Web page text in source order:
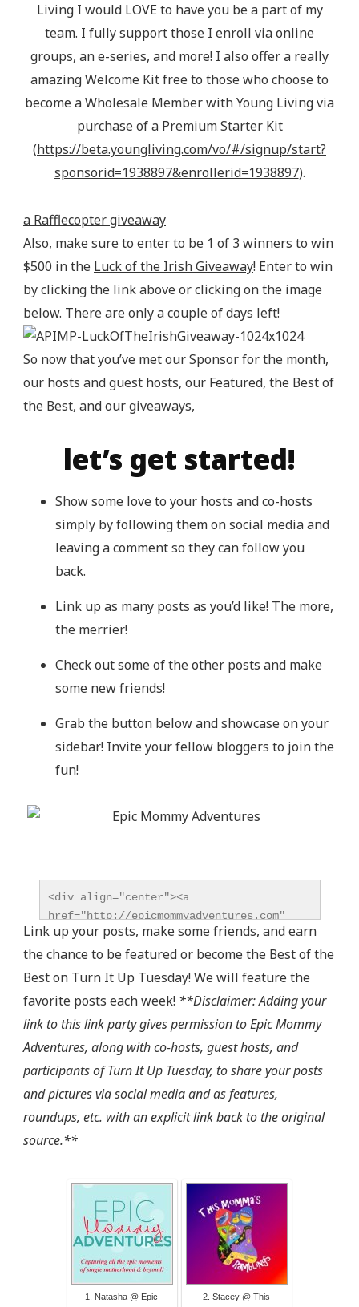
Living I would LOVE to have you be a part of my
team. I fully support those I enroll via online
groups, an e-series, and more! I also offer a really
amazing Welcome Kit free to those who choose to
become a Wholesale Member with Young Living via
purchase of a Premium Starter Kit
(https://beta.youngliving.com/vo/#/signup/start?
sponsorid=1938897&enrollerid=1938897).
a Rafflecopter giveaway
Also, make sure to enter to be 1 of 3 winners to win
$500 in the Luck of the Irish Giveaway! Enter to win
by clicking the link above or clicking on the image
below. There are only a couple of days left!
So now that you’ve met our Sponsor for the month,
our hosts and guest hosts, our Featured, the Best of
the Best, and our giveaways,
let’s get started!
Show some love to your hosts and co-hosts
simply by following them on social media and
leaving a comment so they can follow you
back.
Link up as many posts as you’d like! The more,
the merrier!
Check out some of the other posts and make
some new friends!
Grab the button below and showcase on your
sidebar! Invite your fellow bloggers to join the
fun!
<div align="center"><a
href="http://epicmommyadventures.com"
title="Epic Mommy Adventures"
target="_blank"><img
src="http://epicmommyadventures.com/wp-
content/uploads/2014/04/
alt="Epic Mommy Adventures"
style="border:none;" /></a></div>
Link up your posts, make some friends, and earn
the chance to be featured or become the Best of the
Best on Turn It Up Tuesday! We will feature the
favorite posts each week! **Disclaimer: Adding your
link to this link party gives permission to Epic Mommy
Adventures, along with co-hosts, guest hosts, and
participants of Turn It Up Tuesday, to share your posts
and pictures via social media and as features,
roundups, etc. with an explicit link back to the original
source.**
1. Natasha @ Epic 2. Stacey @ This